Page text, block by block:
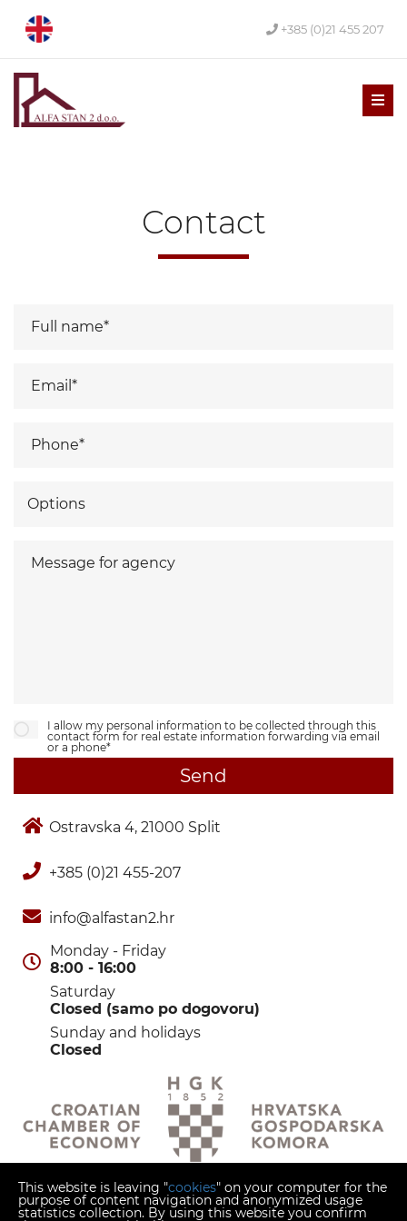
+385 (0)21 455 207
Contact
I allow my personal information to be collected through this
contact form for real estate information forwarding via email
or a phone*
Send
Ostravska 4, 21000 Split
+385 (0)21 455-207
info@alfastan2.hr
Monday - Friday
8:00 - 16:00
Saturday
Closed (samo po dogovoru)
Sunday and holidays
Closed
This website is leaving "cookies" on your computer for the
purpose of content navigation and anonymized usage
statistics collection. By using this website you confirm